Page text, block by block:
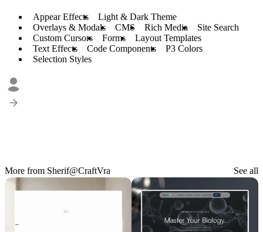
Appear Effects
Light & Dark Theme
Overlays & Modals
CMS Rich Media
Site Search
Custom Cursors
Forms
Layout Templates
Text Effects
Code Components
P3 Colors
Selection Styles
More from Sherif@CraftVra See all